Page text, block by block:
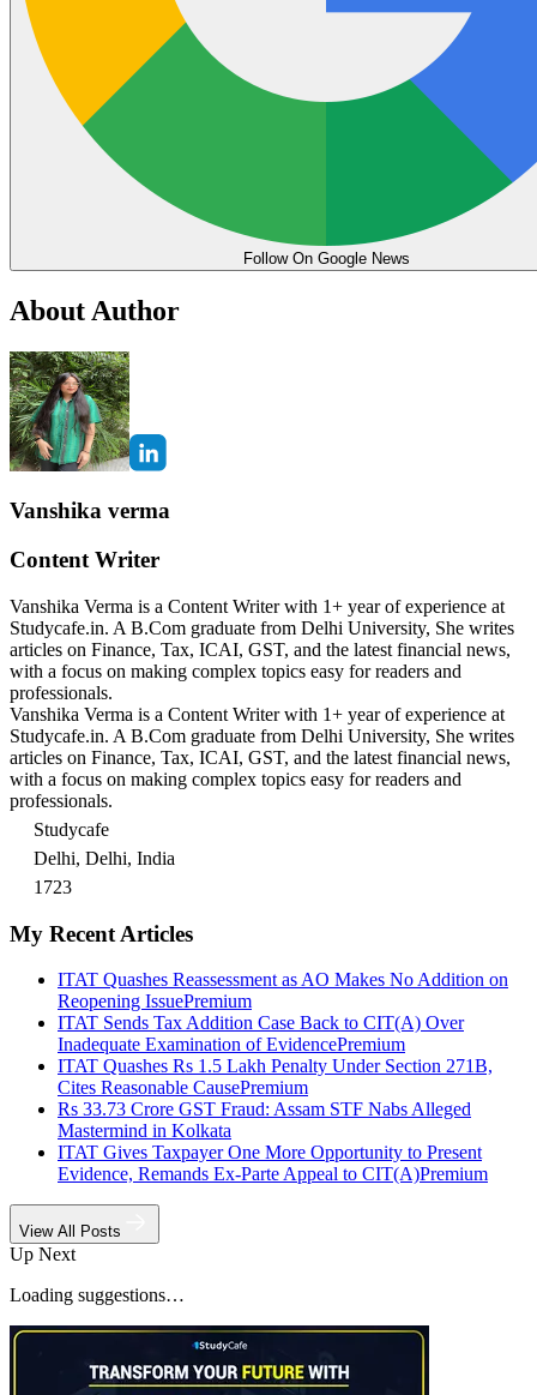
Follow On Google News
About Author
Vanshika verma
Content Writer
Vanshika Verma is a Content Writer with 1+ year of experience at
Studycafe.in. A B.Com graduate from Delhi University, She writes
articles on Finance, Tax, ICAI, GST, and the latest financial news,
with a focus on making complex topics easy for readers and
professionals.
Vanshika Verma is a Content Writer with 1+ year of experience at
Studycafe.in. A B.Com graduate from Delhi University, She writes
articles on Finance, Tax, ICAI, GST, and the latest financial news,
with a focus on making complex topics easy for readers and
professionals.
Studycafe
Delhi, Delhi, India
1723
My Recent Articles
ITAT Quashes Reassessment as AO Makes No Addition on
Reopening IssuePremium
ITAT Sends Tax Addition Case Back to CIT(A) Over
Inadequate Examination of EvidencePremium
ITAT Quashes Rs 1.5 Lakh Penalty Under Section 271B,
Cites Reasonable CausePremium
Rs 33.73 Crore GST Fraud: Assam STF Nabs Alleged
Mastermind in Kolkata
ITAT Gives Taxpayer One More Opportunity to Present
Evidence, Remands Ex-Parte Appeal to CIT(A)Premium
View All Posts
Up Next
Loading suggestions…